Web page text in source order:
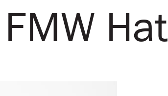
FMW Hat